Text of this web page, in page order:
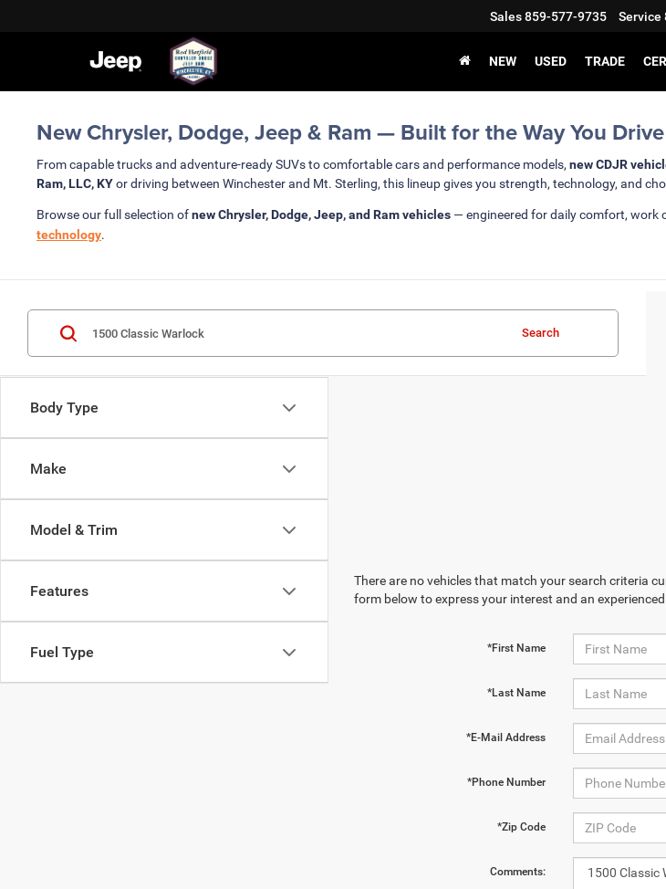
Sales859-577-9735 Service
NEW USED TRADE
New Chrysler, Dodge, Jeep & Ram — Built for the Way You Drive
From capable trucks and adventure-ready SUVs to comfortable cars and performance models, new CDJR
Ram, LLC, KYor driving between Winchester and Mt. Sterling, this lineup gives you strength, technology, and
Browse our full selection ofnew Chrysler, Dodge, Jeep, and Ram vehicles — engineered for daily comfort, work
technology.
Body Type
Make
Model & Trim
Features
Fuel Type
Search
There are no vehicles that match your search criteria
form below to express your interest and an
*First Name
*Last Name
*E-Mail Address
*Phone Number
*Zip Code
Comments: